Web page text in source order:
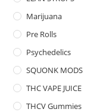
Marijuana
Pre Rolls
Psychedelics
SQUONK MODS
THC VAPE JUICE
THCV Gummies